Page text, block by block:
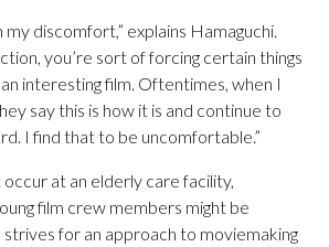
discomfort,” explains Hamaguchi.
you’re sort of forcing certain things
interesting film. Oftentimes, when I
say this is how it is and continue to
I find that to be uncomfortable.”
occur at an elderly care facility,
film crew members might be
for an approach to moviemaking